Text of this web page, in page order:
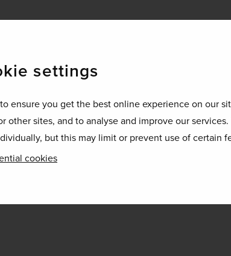
settings
ensure you get the best online experience on our
other sites, and to analyse and improve our
but this may limit or prevent use of certain
cookies